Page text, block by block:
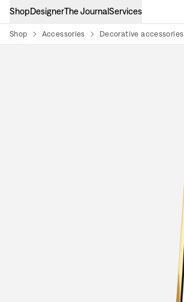
ShopDesignerThe JournalServices
Shop Accessories Decorative accessories